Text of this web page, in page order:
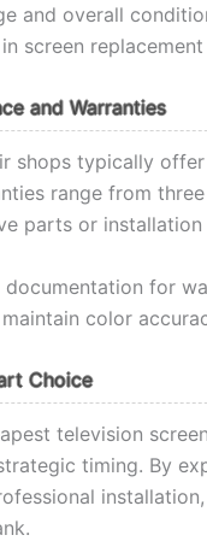
and overall
screen
and Warranties
shops typically
range from
parts or installation
documentation for
color
Choice
television
timing. By